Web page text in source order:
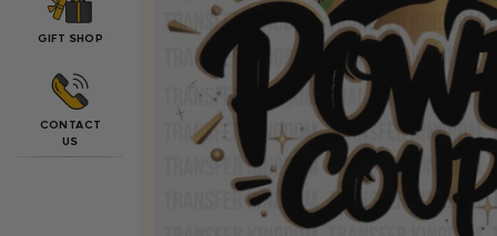
GIFT SHOP
CONTACT
US